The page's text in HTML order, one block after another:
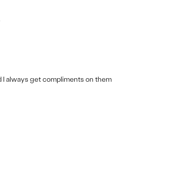
always get compliments on them